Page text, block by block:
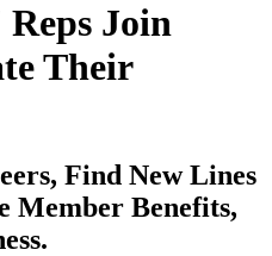
Join
Their
Find New Lines
Member Benefits,